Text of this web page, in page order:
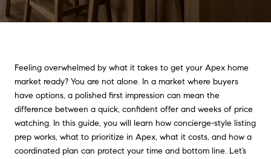
Feeling overwhelmed by what it takes to get your Apex home
market ready? You are not alone. In a market where buyers
have options, a polished first impression can mean the
difference between a quick, confident offer and weeks of price
watching. In this guide, you will learn how concierge-style listing
prep works, what to prioritize in Apex, what it costs, and how a
coordinated plan can protect your time and bottom line. Let’s